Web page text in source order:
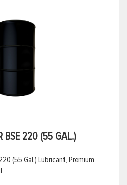
BSE 220 (55 GAL.)
(55 Gal.) Lubricant, Premium